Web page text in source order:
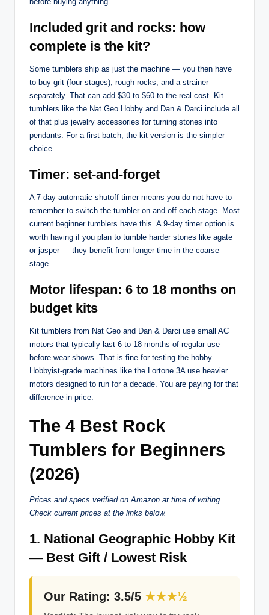
Included grit and rocks: how
complete is the kit?
Some tumblers ship as just the machine — you then have
to buy grit (four stages), rough rocks, and a strainer
separately. That can add $30 to $60 to the real cost. Kit
tumblers like the Nat Geo Hobby and Dan & Darci include all
of that plus jewelry accessories for turning stones into
pendants. For a first batch, the kit version is the simpler
choice.
Timer: set-and-forget
A 7-day automatic shutoff timer means you do not have to
remember to switch the tumbler on and off each stage. Most
current beginner tumblers have this. A 9-day timer option is
worth having if you plan to tumble harder stones like agate
or jasper — they benefit from longer time in the coarse
stage.
Motor lifespan: 6 to 18 months on
budget kits
Kit tumblers from Nat Geo and Dan & Darci use small AC
motors that typically last 6 to 18 months of regular use
before wear shows. That is fine for testing the hobby.
Hobbyist-grade machines like the Lortone 3A use heavier
motors designed to run for a decade. You are paying for that
difference in price.
The 4 Best Rock
Tumblers for Beginners
(2026)
Prices and specs verified on Amazon at time of writing.
Check current prices at the links below.
1. National Geographic Hobby Kit
— Best Gift / Lowest Risk
Our Rating: 3.5/5 ★★★½